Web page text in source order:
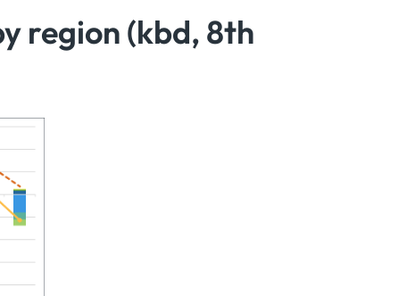
region (kbd, 8th